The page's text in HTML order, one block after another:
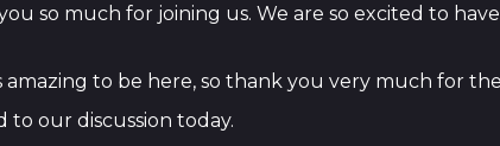
so much for joining us. We are so excited to
amazing to be here, so thank you very much for
to our discussion today.